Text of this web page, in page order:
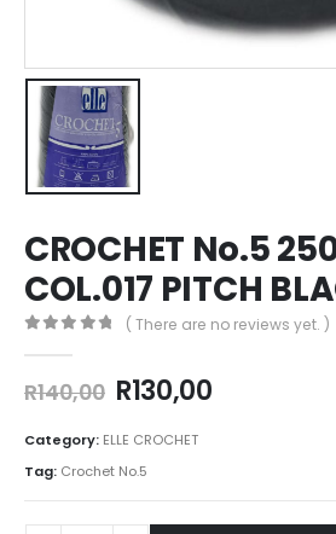
CROCHET No.5
COL.017 PITCH
( There are no reviews yet. )
R140,00 R130,00
Category: ELLE CROCHET
Tag: Crochet No.5